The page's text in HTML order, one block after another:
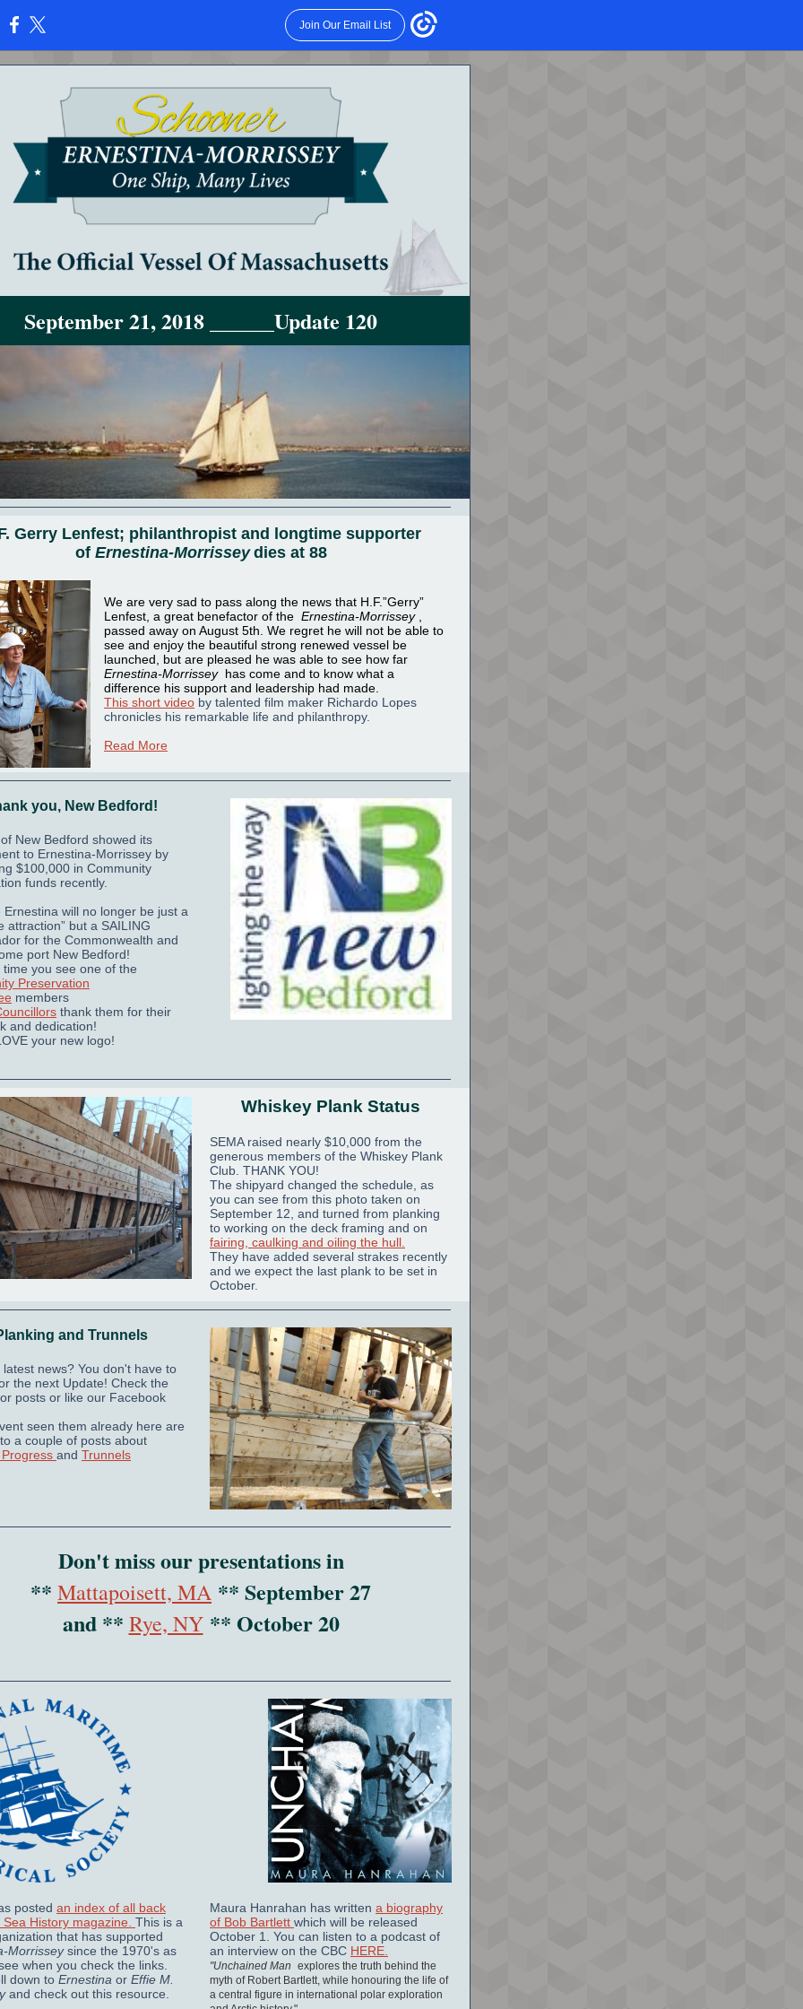
Join Our Email List
September 21, 2018 ______Update 120
Gerry Lenfest; philanthropist and longtime supporter
of Ernestina-Morrissey dies at 88
We are very sad to pass along the news that H.F.”Gerry”
Lenfest, a great benefactor of the Ernestina-Morrissey
passed away on August 5th. We regret he will not be able to
see and enjoy the beautiful strong renewed vessel be
launched, but are pleased he was able to see how far
Ernestina-Morrissey has come and to know what a
difference his support and leadership had made.
This short video by talented film maker Richardo Lopes
chronicles his remarkable life and philanthropy.
Read More
you, New Bedford!
New Bedford showed its
to Ernestina-Morrissey by
$100,000 in Community
funds recently.
Ernestina will no longer be just a
attraction” but a SAILING
for the Commonwealth and
port New Bedford!
you see one of the
Preservation
members
thank them for their
and dedication!
your new logo!
Whiskey Plank Status
SEMA raised nearly $10,000 from the
generous members of the Whiskey Plank
Club. THANK YOU!
The shipyard changed the schedule, as
you can see from this photo taken on
September 12, and turned from planking
to working on the deck framing and on
fairing, caulking and oiling the hull.
They have added several strakes recently
and we expect the last plank to be set in
October.
and Trunnels
latest news? You don't have to
the next Update! Check the
posts or like our Facebook
seen them already here are
a couple of posts about
and Trunnels
Don't miss our presentations in
** Mattapoisett, MA ** September 27
and ** Rye, NY ** October 20
posted an index of all back
History magazine. This is a
that has supported
Morrisseysince the 1970's as
when you check the links.
down to Ernestina or Effie M.
and check out this resource.
Maura Hanrahan has written a biography
of Bob Bartlett which will be released
October 1. You can listen to a podcast of
an interview on the CBC HERE.
"Unchained Man explores the truth behind the
myth of Robert Bartlett, while honouring the life of
a central figure in international polar exploration